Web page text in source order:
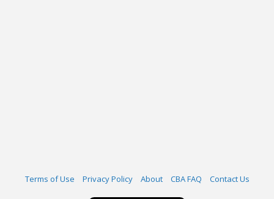
Terms of Use Privacy Policy About CBA FAQ Contact Us